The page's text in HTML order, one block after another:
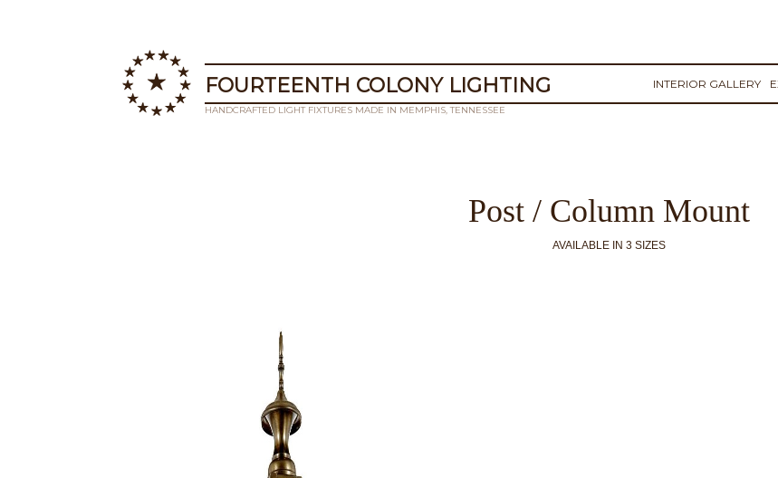
FOURTEENTH COLONY LIGHTING INTERIOR GALLERY
HANDCRAFTED LIGHT FIXTURES MADE IN MEMPHIS, TENNESSEE
Post / Column Mount
AVAILABLE IN 3 SIZES